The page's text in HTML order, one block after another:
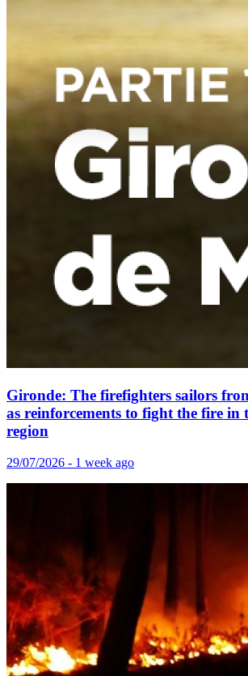
Gironde: The firefighters sailors
as reinforcements to fight the fire in
region
29/07/2026 - 1 week ago